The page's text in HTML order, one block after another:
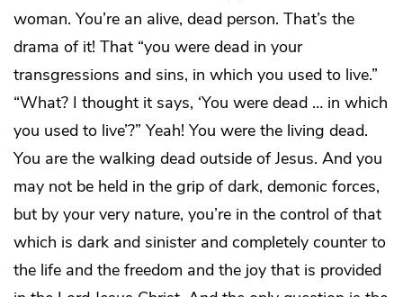
woman. You’re an alive, dead person. That’s the
drama of it! That “you were dead in your
transgressions and sins, in which you used to live.”
“What? I thought it says, ‘You were dead … in which
you used to live’?” Yeah! You were the living dead.
You are the walking dead outside of Jesus. And you
may not be held in the grip of dark, demonic forces,
but by your very nature, you’re in the control of that
which is dark and sinister and completely counter to
the life and the freedom and the joy that is provided